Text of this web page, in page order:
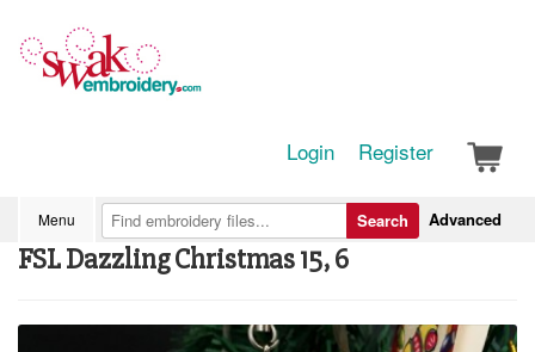
Login Register
Menu Advanced
Search
FSL Dazzling Christmas 15, 6